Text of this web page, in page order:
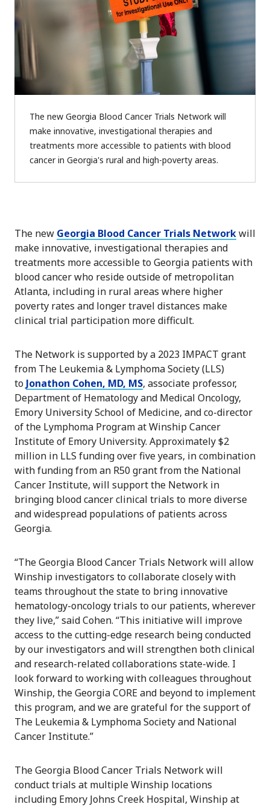
The new Georgia Blood Cancer Trials Network will
make innovative, investigational therapies and
treatments more accessible to patients with blood
cancer in Georgia's rural and high-poverty areas.
The new Georgia Blood Cancer Trials Networkwill
make innovative, investigational therapies and
treatments more accessible to Georgia patients with
blood cancer who reside outside of metropolitan
Atlanta, including in rural areas where higher
poverty rates and longer travel distances make
clinical trial participation more difficult.
The Network is supported by a 2023 IMPACT grant
from The Leukemia & Lymphoma Society (LLS)
to Jonathon Cohen, MD, MS, associate professor,
Department of Hematology and Medical Oncology,
Emory University School of Medicine, and co-director
of the Lymphoma Program at Winship Cancer
Institute of Emory University. Approximately $2
million in LLS funding over five years, in combination
with funding from an R50 grant from the National
Cancer Institute, will support the Network in
bringing blood cancer clinical trials to more diverse
and widespread populations of patients across
Georgia.
“The Georgia Blood Cancer Trials Network will allow
Winship investigators to collaborate closely with
teams throughout the state to bring innovative
hematology-oncology trials to our patients, wherever
they live,” said Cohen. “This initiative will improve
access to the cutting-edge research being conducted
by our investigators and will strengthen both clinical
and research-related collaborations state-wide. I
look forward to working with colleagues throughout
Winship, the Georgia CORE and beyond to implement
this program, and we are grateful for the support of
The Leukemia & Lymphoma Society and National
Cancer Institute.”
The Georgia Blood Cancer Trials Network will
conduct trials at multiple Winship locations
including Emory Johns Creek Hospital, Winship at